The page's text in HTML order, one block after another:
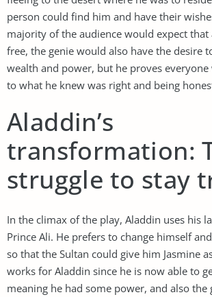
person could find him and have their
majority of the audience would expect that
free, the genie would also have the desire
wealth and power, but he proves
to what he knew was right and being
Aladdin’s
transformation:
struggle to stay
In the climax of the play, Aladdin uses his
Prince Ali. He prefers to change himself
so that the Sultan could give him Jasmine
works for Aladdin since he is now able to
meaning he had some power, and also